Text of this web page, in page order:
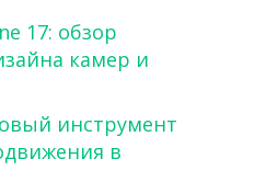
17: обзор
камер и
инструмент
в